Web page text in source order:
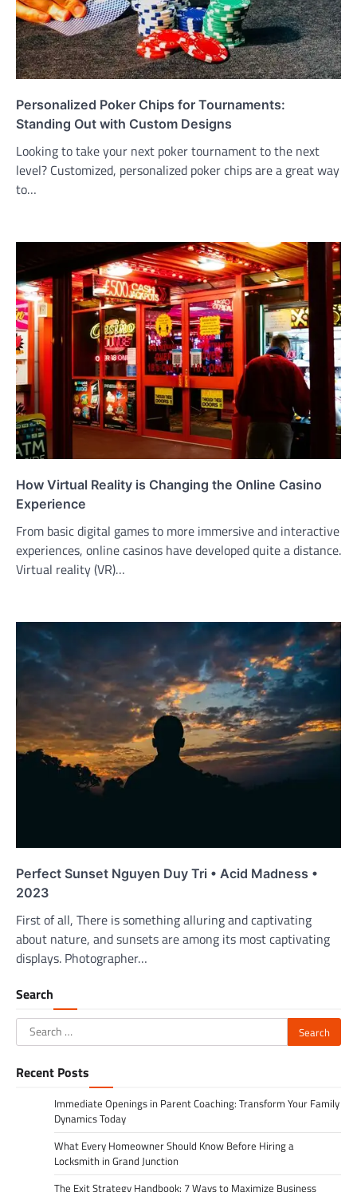
Personalized Poker Chips for Tournaments:
Standing Out with Custom Designs
Looking to take your next poker tournament to the next
level? Customized, personalized poker chips are a great way
to…
How Virtual Reality is Changing the Online Casino
Experience
From basic digital games to more immersive and interactive
experiences, online casinos have developed quite a distance.
Virtual reality (VR)…
Perfect Sunset Nguyen Duy Tri • Acid Madness •
2023
First of all, There is something alluring and captivating
about nature, and sunsets are among its most captivating
displays. Photographer…
Search
Search
for:
Recent Posts
Immediate Openings in Parent Coaching: Transform Your Family
Dynamics Today
What Every Homeowner Should Know Before Hiring a
Locksmith in Grand Junction
The Exit Strategy Handbook: 7 Ways to Maximize Business